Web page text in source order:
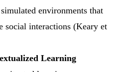
environments that
social interactions (Keary et
Learning